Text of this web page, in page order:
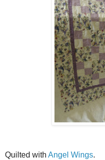
Quilted with Angel Wings.